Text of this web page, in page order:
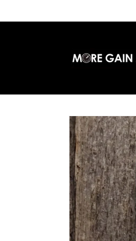
Skip to
product
information